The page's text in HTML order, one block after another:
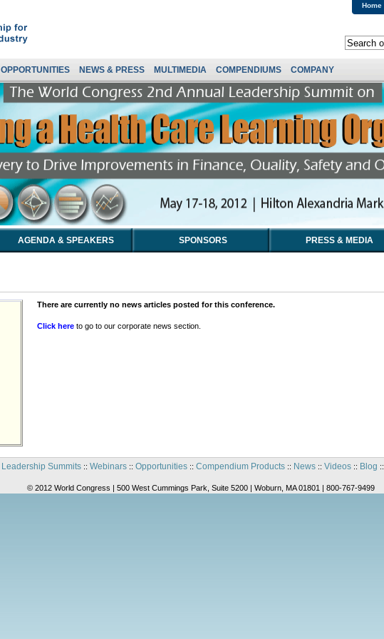
Home
OPPORTUNITIES NEWS & PRESS MULTIMEDIA COMPENDIUMS COMPANY
AGENDA & SPEAKERS SPONSORS PRESS & MEDIA
There are currently no news articles posted for this conference.
Click here to go to our corporate news section.
Leadership Summits:: Webinars:: Opportunities:: Compendium Products:: News:: Videos:: Blog ::
© 2012 World Congress | 500 West Cummings Park, Suite 5200 | Woburn, MA 01801 | 800-767-9499